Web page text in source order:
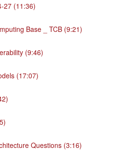
27 (11:36)
Base _ TCB (9:21)
(9:46)
(17:07)
Questions (3:16)